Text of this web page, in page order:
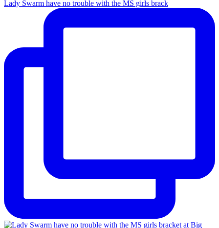
Lady Swarm have no trouble with the MS girls brack